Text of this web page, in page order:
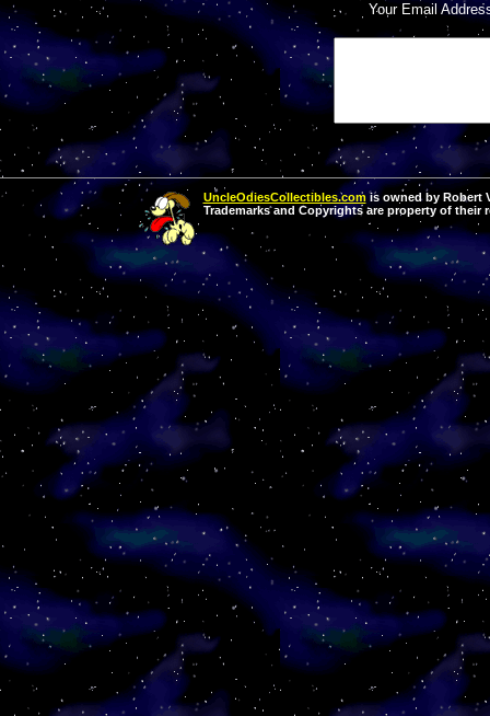
Your Email
UncleOdiesCollectibles.comis owned by Robert
Trademarks and Copyrights are property of their